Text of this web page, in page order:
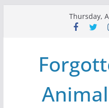
Thursday,